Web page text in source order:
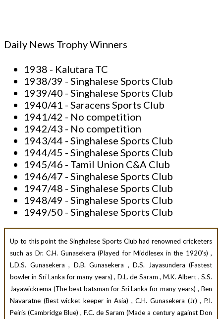
Daily News Trophy Winners
1938 - Kalutara TC
1938/39 - Singhalese Sports Club
1939/40 - Singhalese Sports Club
1940/41 - Saracens Sports Club
1941/42 - No competition
1942/43 - No competition
1943/44 - Singhalese Sports Club
1944/45 - Singhalese Sports Club
1945/46 - Tamil Union C&A Club
1946/47 - Singhalese Sports Club
1947/48 - Singhalese Sports Club
1948/49 - Singhalese Sports Club
1949/50 - Singhalese Sports Club
Up to this point the Singhalese Sports Club had renowned cricketers
such as Dr. C.H. Gunasekera (Played for Middlesex in the 1920’s) ,
L.D.S. Gunasekera , D.B. Gunasekera , D.S. Jayasundera (Fastest
bowler in Sri Lanka for many years) , D.L. de Saram , M.K. Albert , S.S.
Jayawickrema (The best batsman for Sri Lanka for many years) , Ben
Navaratne (Best wicket keeper in Asia) , C.H. Gunasekera (Jr) , P.I.
Peiris (Cambridge Blue) , F.C. de Saram (Made a century against Don